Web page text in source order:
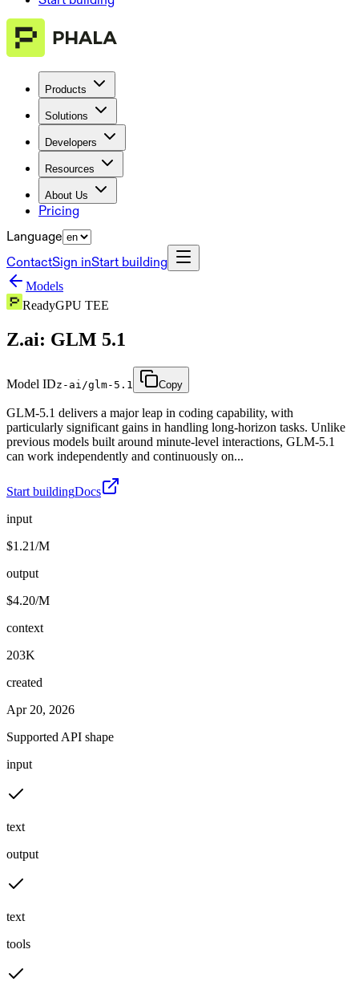
Products
Solutions
Developers
Resources
About Us
Pricing
Language
ContactSign inStart building
Models
ReadyGPU TEE
Z.ai: GLM 5.1
Model IDz-ai/glm-5.1 Copy
GLM-5.1 delivers a major leap in coding capability, with
particularly significant gains in handling long-horizon tasks. Unlike
previous models built around minute-level interactions, GLM-5.1
can work independently and continuously on...
Start buildingDocs
input
$1.21/M
output
$4.20/M
context
203K
created
Apr 20, 2026
Supported API shape
input
text
output
text
tools